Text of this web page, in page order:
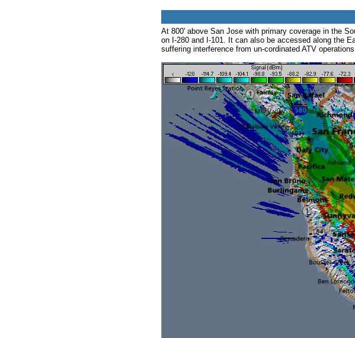
At 800' above San Jose with primary coverage in the
on I-280 and I-101. It can also be accessed along the
suffering interference from un-cordinated ATV